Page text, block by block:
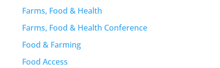
Farms, Food & Health
Farms, Food & Health Conference
Food & Farming
Food Access